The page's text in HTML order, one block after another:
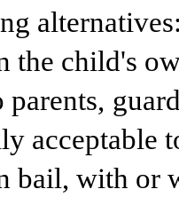
the child's
parents,
acceptable
bail, with or